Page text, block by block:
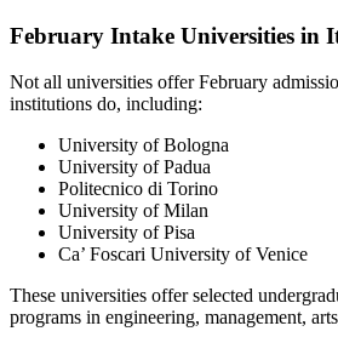
February Intake Universities in
Not all universities offer February
institutions do, including:
University of Bologna
University of Padua
Politecnico di Torino
University of Milan
University of Pisa
Ca’ Foscari University of Venice
These universities offer selected
programs in engineering, management,